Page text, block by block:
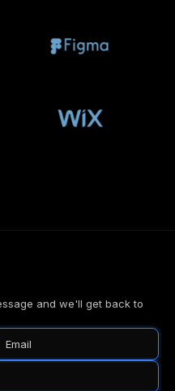
and we'll get back to